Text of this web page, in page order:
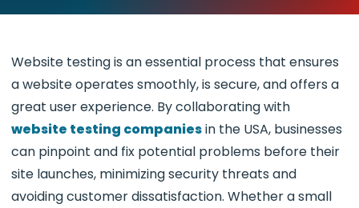
Website testing is an essential process that ensures
a website operates smoothly, is secure, and offers a
great user experience. By collaborating with
website testing companiesin the USA, businesses
can pinpoint and fix potential problems before their
site launches, minimizing security threats and
avoiding customer dissatisfaction. Whether a small